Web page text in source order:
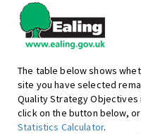
The table below shows
site you have selected
Quality Strategy
click on the button below,
Statistics Calculator.